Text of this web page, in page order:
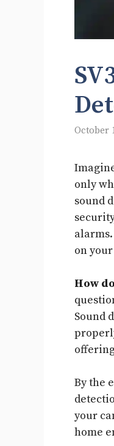
October
only
sound
on
How
Sound
By the
your
home